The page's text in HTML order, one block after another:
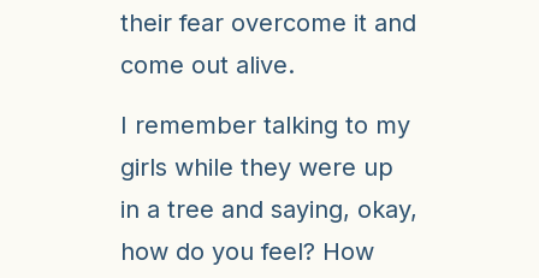
their fear overcome it and
come out alive.
I remember talking to my
girls while they were up
in a tree and saying, okay,
how do you feel? How